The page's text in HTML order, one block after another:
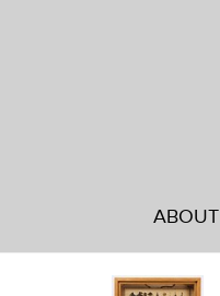
ABOUT